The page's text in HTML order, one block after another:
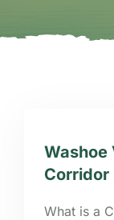
Washoe
Corridor
What is a